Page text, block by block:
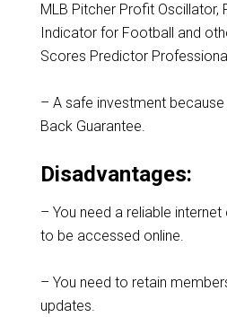
MLB Pitcher Profit Oscillator,
Indicator for Football and
Scores Predictor
– A safe investment
Back Guarantee.
Disadvantages:
– You need a reliable
to be accessed online.
– You need to retain
updates.